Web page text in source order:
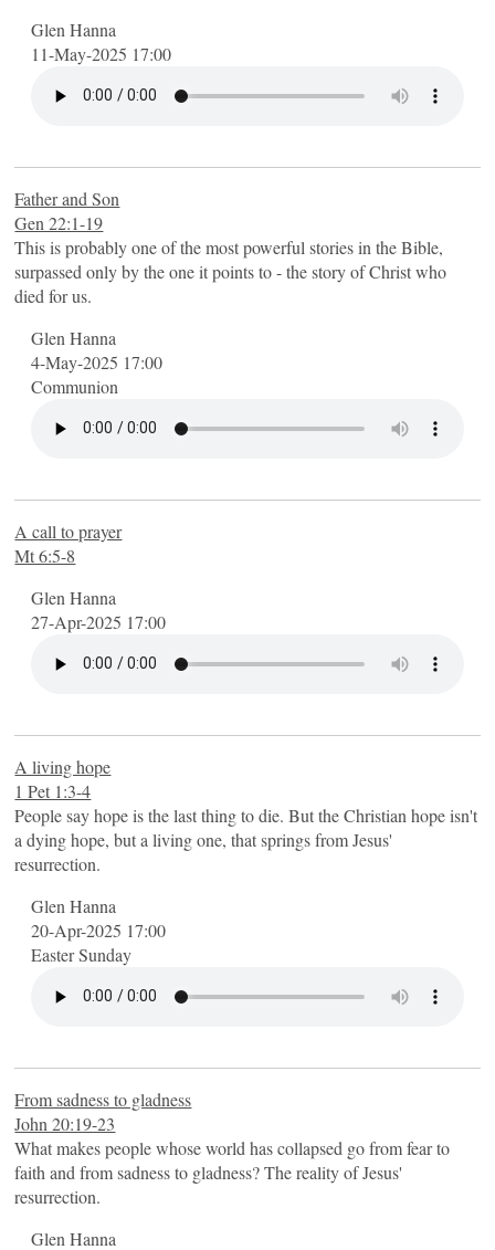
Glen Hanna
11-May-2025 17:00
Father and Son
Gen 22:1-19
This is probably one of the most powerful stories in the Bible,
surpassed only by the one it points to - the story of Christ who
died for us.
Glen Hanna
4-May-2025 17:00
Communion
A call to prayer
Mt 6:5-8
Glen Hanna
27-Apr-2025 17:00
A living hope
1 Pet 1:3-4
People say hope is the last thing to die. But the Christian hope isn't
a dying hope, but a living one, that springs from Jesus'
resurrection.
Glen Hanna
20-Apr-2025 17:00
Easter Sunday
From sadness to gladness
John 20:19-23
What makes people whose world has collapsed go from fear to
faith and from sadness to gladness? The reality of Jesus'
resurrection.
Glen Hanna